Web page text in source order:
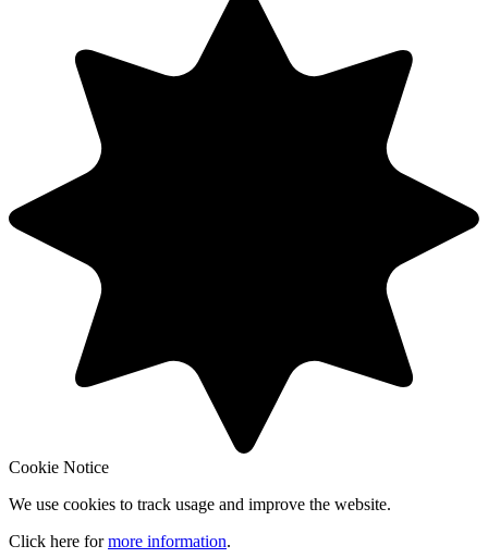
Cookie Notice
We use cookies to track usage and improve the website.
Click here formore information.